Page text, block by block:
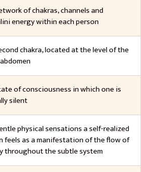
of chakras, channels and
energy within each person
chakra, located at the level of the
of consciousness in which one is
silent
physical sensations a self-realized
feels as a manifestation of the flow of
throughout the subtle system